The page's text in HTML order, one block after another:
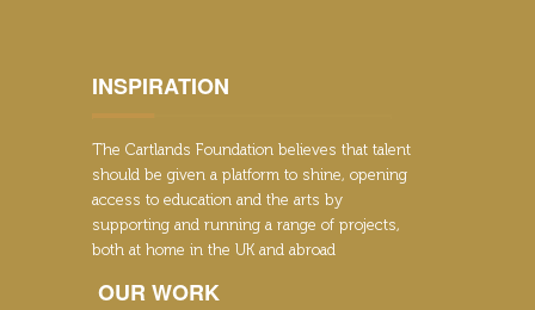
INSPIRATION
The Cartlands Foundation believes that talent
should be given a platform to shine, opening
access to education and the arts by
supporting and running a range of projects,
both at home in the UK and abroad
OUR WORK